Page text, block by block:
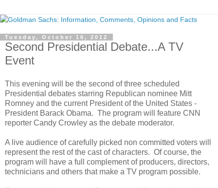
Tuesday, October 16, 2012
Second Presidential Debate...A TV
Event
This evening will be the second of three scheduled
Presidential debates starring Republican nominee Mitt
Romney and the current President of the United States -
President Barack Obama. The program will feature CNN
reporter Candy Crowley as the debate moderator.
A live audience of carefully picked non committed voters will
represent the rest of the cast of characters. Of course, the
program will have a full complement of producers, directors,
technicians and others that make a TV program possible.